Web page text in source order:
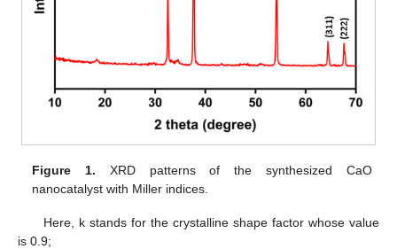
Figure 1. XRD patterns of the synthesized CaO
nanocatalyst with Miller indices.
Here, k stands for the crystalline shape factor whose value
is 0.9;